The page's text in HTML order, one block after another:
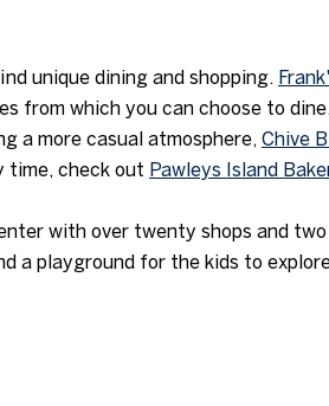
unique dining and shopping.
from which you can choose to
a more casual atmosphere, Chive
time, check out Pawleys Island
with over twenty shops and
a playground for the kids to